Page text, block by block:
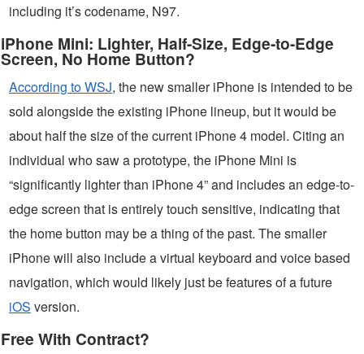
including it’s codename, N97.
iPhone Mini: Lighter, Half-Size, Edge-to-Edge
Screen, No Home Button?
According to WSJ, the new smaller iPhone is intended to be
sold alongside the existing iPhone lineup, but it would be
about half the size of the current iPhone 4 model. Citing an
individual who saw a prototype, the iPhone Mini is
“significantly lighter than iPhone 4” and includes an edge-to-
edge screen that is entirely touch sensitive, indicating that
the home button may be a thing of the past. The smaller
iPhone will also include a virtual keyboard and voice based
navigation, which would likely just be features of a future
iOS version.
Free With Contract?